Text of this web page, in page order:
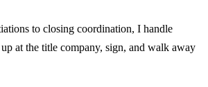
to closing coordination, I handle
at the title company, sign, and walk away